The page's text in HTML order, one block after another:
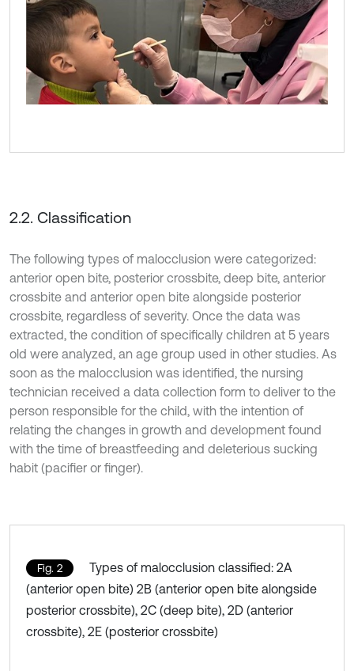
2.2. Classification
The following types of malocclusion were categorized:
anterior open bite, posterior crossbite, deep bite, anterior
crossbite and anterior open bite alongside posterior
crossbite, regardless of severity. Once the data was
extracted, the condition of specifically children at 5 years
old were analyzed, an age group used in other studies. As
soon as the malocclusion was identified, the nursing
technician received a data collection form to deliver to the
person responsible for the child, with the intention of
relating the changes in growth and development found
with the time of breastfeeding and deleterious sucking
habit (pacifier or finger).
Fig. 2
Types of malocclusion classified: 2A
(anterior open bite) 2B (anterior open bite alongside
posterior crossbite), 2C (deep bite), 2D (anterior
crossbite), 2E (posterior crossbite)